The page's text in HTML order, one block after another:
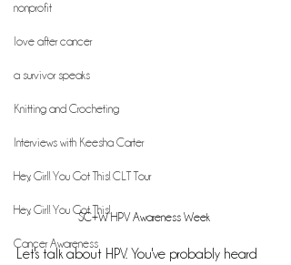
nonprofit
love after cancer
a survivor speaks
Knitting and Crocheting
Interviews with Keesha Carter
Hey, Girl! You Got This! CLT Tour
Hey, Girl! You Got This!
Cancer Awareness
SC+W HPV Awareness Week
Let's talk about HPV. You've probably heard